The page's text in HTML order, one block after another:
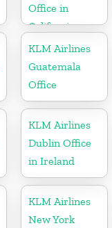
Office in
California
KLM Airlines
Guatemala
Office
KLM Airlines
Dublin Office
in Ireland
KLM Airlines
New York